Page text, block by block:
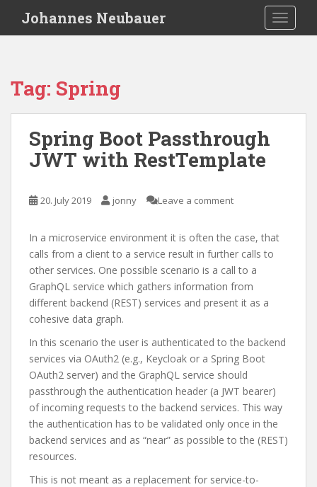
i
Johannes Neubauer
Tag: Spring
Spring Boot Passthrough
JWT with RestTemplate
20. July 2019 jonny Leave a comment
In a microservice environment it is often the case, that
calls from a client to a service result in further calls to
other services. One possible scenario is a call to a
GraphQL service which gathers information from
different backend (REST) services and present it as a
cohesive data graph.
In this scenario the user is authenticated to the backend
services via OAuth2 (e.g., Keycloak or a Spring Boot
OAuth2 server) and the GraphQL service should
passthrough the authentication header (a JWT bearer)
of incoming requests to the backend services. This way
the authentication has to be validated only once in the
backend services and as “near” as possible to the (REST)
resources.
This is not meant as a replacement for service-to-